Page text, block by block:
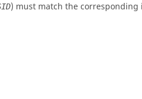
) must match the